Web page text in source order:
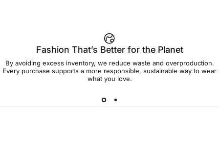
Add to cart — $90.00
Spend$90.00to get free shipping!
Fashion That’s Better for the Planet
By avoiding excess inventory, we reduce waste and overproduction.
Every purchase supports a more responsible, sustainable way to wear
what you love.